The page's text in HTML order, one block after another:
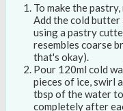
To make the
Add the cold
using a pastry
resembles coarse
that's okay).
Pour 120ml cold
pieces of ice, swirl
tbsp of the water
completely after